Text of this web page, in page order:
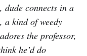
connects in a
kind of weedy
the professor,
he’d do